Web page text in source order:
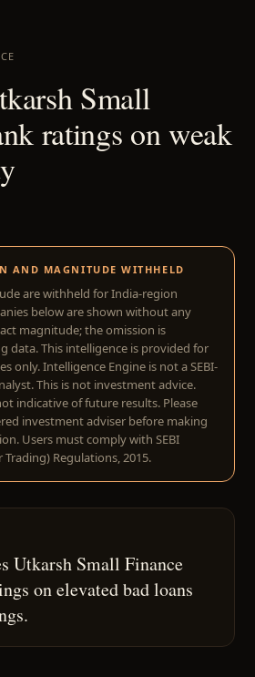
Small
ratings on weak
AND MAGNITUDE WITHHELD
are withheld for India-region
below are shown without any
magnitude; the omission is
data. This intelligence is provided for
only. Intelligence Engine is not a SEBI-
This is not investment advice.
indicative of future results. Please
investment adviser before making
Users must comply with SEBI
Regulations, 2015.
Utkarsh Small Finance
on elevated bad loans